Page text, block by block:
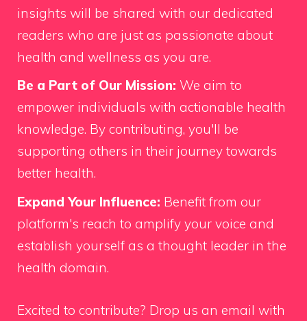
insights will be shared with our dedicated
readers who are just as passionate about
health and wellness as you are.
Be a Part of Our Mission: We aim to
empower individuals with actionable health
knowledge. By contributing, you'll be
supporting others in their journey towards
better health.
Expand Your Influence: Benefit from our
platform's reach to amplify your voice and
establish yourself as a thought leader in the
health domain.
Excited to contribute? Drop us an email with